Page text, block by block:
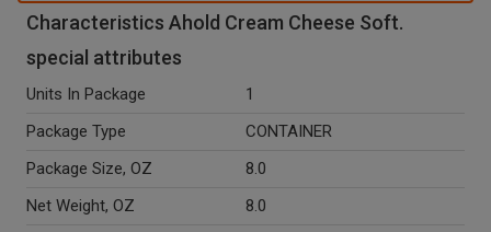
Characteristics Ahold Cream Cheese Soft.
special attributes
Units In Package
1
Package Type
CONTAINER
Package Size, OZ
8.0
Net Weight, OZ
8.0